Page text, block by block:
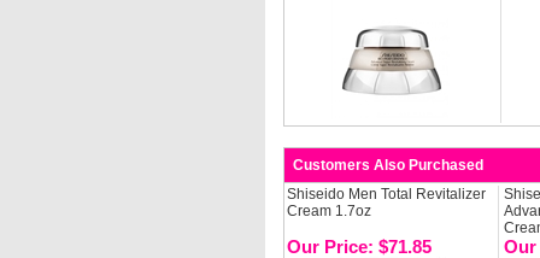
Customers Also Purchased
Shiseido Men Total Revitalizer
Cream 1.7oz
Our Price: $71.85 Our